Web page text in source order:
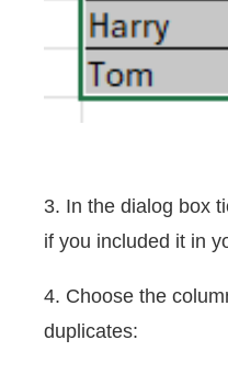
3. In the dialog box
if you included it in
4. Choose the
duplicates: